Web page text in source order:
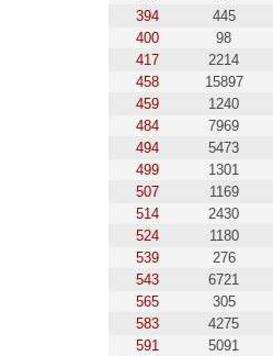
394
445
400
98
417
2214
458
15897
459
1240
484
7969
494
5473
499
1301
507
1169
514
2430
524
1180
539
276
543
6721
565
305
583
4275
591
5091